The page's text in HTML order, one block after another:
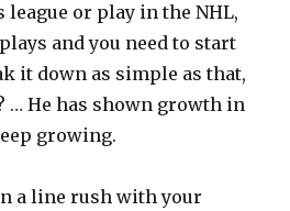
league or play in the NHL,
and you need to start
it down as simple as that,
… He has shown growth in
growing.
a line rush with your